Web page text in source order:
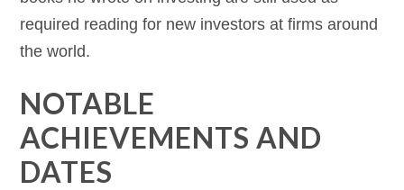
required reading for new investors at firms around
the world.
NOTABLE
ACHIEVEMENTS AND
DATES